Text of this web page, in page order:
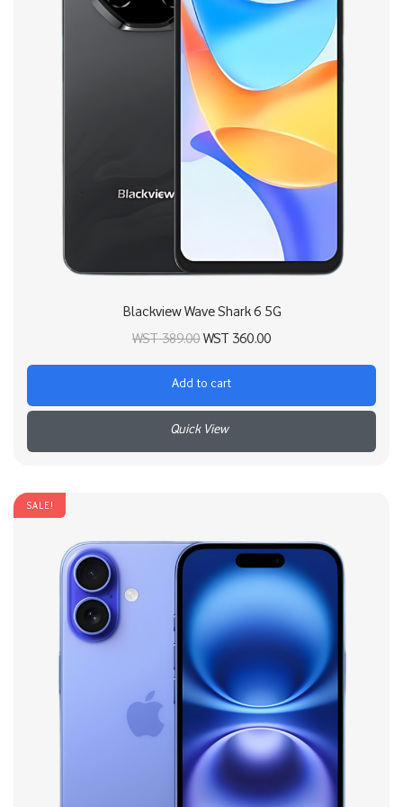
Blackview Wave Shark 6 5G
WST389.00Original price
was:
WST 389.00.
WST360.00
is:
Add to cart
SALE!